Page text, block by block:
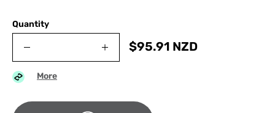
Quantity
$95.91 NZD
More